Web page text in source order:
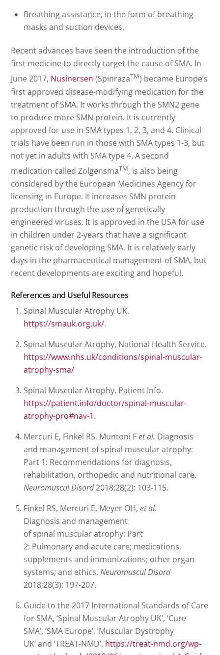
Breathing assistance, in the form of breathing
masks and suction devices.
Recent advances have seen the introduction of the
first medicine to directly target the cause of SMA. In
June 2017, Nusinersen (SpinrazaTM) became Europe’s
first approved disease-modifying medication for the
treatment of SMA. It works through the SMN2 gene
to produce more SMN protein. It is currently
approved for use in SMA types 1, 2, 3, and 4. Clinical
trials have been run in those with SMA types 1-3, but
not yet in adults with SMA type 4. A second
medication called ZolgensmaTM, is also being
considered by the European Medicines Agency for
licensing in Europe. It increases SMN protein
production through the use of genetically
engineered viruses. It is approved in the USA for use
in children under 2-years that have a significant
genetic risk of developing SMA. It is relatively early
days in the pharmaceutical management of SMA, but
recent developments are exciting and hopeful.
References and Useful Resources
Spinal Muscular Atrophy UK.
https://smauk.org.uk/.
Spinal Muscular Atrophy, National Health Service.
https://www.nhs.uk/conditions/spinal-muscular-
atrophy-sma/
Spinal Muscular Atrophy, Patient Info.
https://patient.info/doctor/spinal-muscular-
atrophy-pro#nav-1.
Mercuri E, Finkel RS, Muntoni Fet al. Diagnosis
and management of spinal muscular atrophy:
Part 1: Recommendations for diagnosis,
rehabilitation, orthopedic and nutritional care.
Neuromuscul Disord2018;28(2): 103-115.
Finkel RS, Mercuri E, Meyer OH, et al.
Diagnosis and management
of spinal muscular atrophy: Part
2: Pulmonary and acute care; medications,
supplements and immunizations; other organ
systems; and ethics. Neuromuscul Disord
2018;28(3): 197-207.
Guide to the 2017 International Standards of Care
for SMA, ‘Spinal Muscular Atrophy UK’, ‘Cure
SMA’, ‘SMA Europe’, ‘Muscular Dystrophy
UK’ and ‘TREAT-NMD’. https://treat-nmd.org/wp-